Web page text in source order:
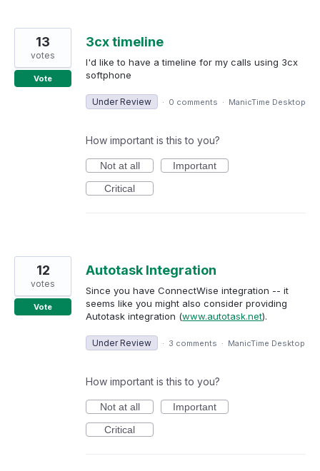
3cx timeline
I'd like to have a timeline for my calls using 3cx
softphone
13
votes
Vote
Under Review · 0 comments · ManicTime Desktop
How important is this to you?
Not at all
Important
Critical
Autotask Integration
Since you have ConnectWise integration -- it
seems like you might also consider providing
Autotask integration (www.autotask.net).
12
votes
Vote
Under Review · 3 comments · ManicTime Desktop
How important is this to you?
Not at all
Important
Critical